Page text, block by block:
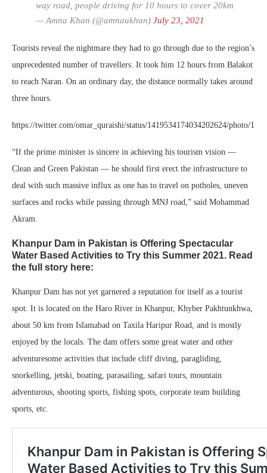
way road, people driving for 10 hours to cover 20km
— Amna Khan (@amnaukhan) July 23, 2021
Tourists reveal the nightmare they had to go through due to the region’s
unprecedented number of travellers. It took him 12 hours from Balakot
to reach Naran. On an ordinary day, the distance normally takes around
three hours.
https://twitter.com/omar_quraishi/status/1419534174034202624/photo/1
“If the prime minister is sincere in achieving his tourism vision —
Clean and Green Pakistan — he should first erect the infrastructure to
deal with such massive influx as one has to travel on potholes, uneven
surfaces and rocks while passing through MNJ road,” said Mohammad
Akram.
Khanpur Dam in Pakistan is Offering Spectacular
Water Based Activities to Try this Summer 2021. Read
the full story here:
Khanpur Dam has not yet garnered a reputation for itself as a tourist
spot. It is located on the Haro River in Khanpur, Khyber Pakhtunkhwa,
about 50 km from Islamabad on Taxila Haripur Road, and is mostly
enjoyed by the locals. The dam offers some great water and other
adventuresome activities that include cliff diving, paragliding,
snorkelling, jetski, boating, parasailing, safari tours, mountain
adventurous, shooting sports, fishing spots, corporate team building
sports, etc.